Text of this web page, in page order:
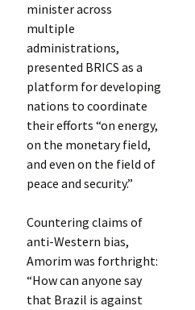
minister across
multiple
administrations,
presented BRICS as a
platform for developing
nations to coordinate
their efforts “on energy,
on the monetary field,
and even on the field of
peace and security.”
Countering claims of
anti-Western bias,
Amorim was forthright:
“How can anyone say
that Brazil is against